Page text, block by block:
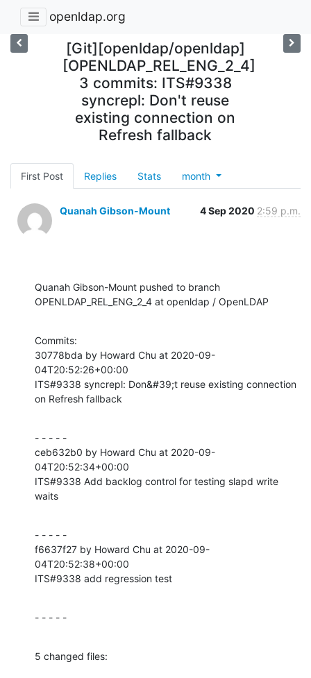
openldap.org
[Git][openldap/openldap]
[OPENLDAP_REL_ENG_2_4]
3 commits: ITS#9338
syncrepl: Don't reuse
existing connection on
Refresh fallback
First Post Replies Stats month
Quanah Gibson-Mount 4 Sep 2020 2:59 p.m.
Quanah Gibson-Mount pushed to branch
OPENLDAP_REL_ENG_2_4 at openldap / OpenLDAP
Commits:
30778bda by Howard Chu at 2020-09-
04T20:52:26+00:00
ITS#9338 syncrepl: Don&#39;t reuse existing connection
on Refresh fallback
- - - - -
ceb632b0 by Howard Chu at 2020-09-
04T20:52:34+00:00
ITS#9338 Add backlog control for testing slapd write
waits
- - - - -
f6637f27 by Howard Chu at 2020-09-
04T20:52:38+00:00
ITS#9338 add regression test
- - - - -
5 changed files: